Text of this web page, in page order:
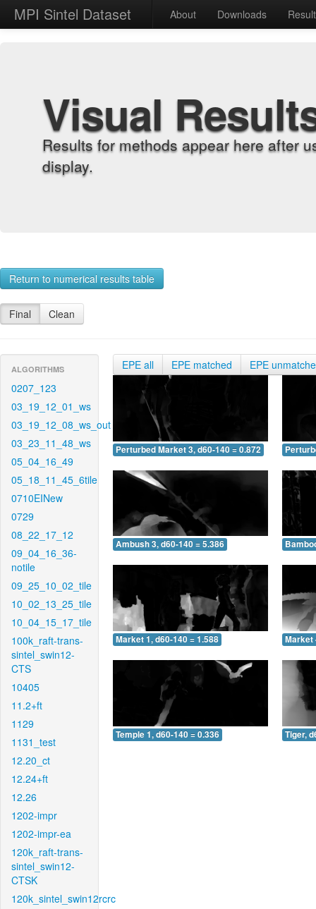
MPI Sintel Dataset About Downloads
Visual
Results for methods appear here after
display.
Return to numerical results table
Final Clean
ALGORITHMS
0207_123
03_19_12_01_ws
03_19_12_08_ws_out
03_23_11_48_ws
05_04_16_49
05_18_11_45_6tile
0710EINew
0729
08_22_17_12
09_04_16_36-
notile
09_25_10_02_tile
10_02_13_25_tile
10_04_15_17_tile
100k_raft-trans-
sintel_swin12-
CTS
10405
11.2+ft
1129
1131_test
12.20_ct
12.24+ft
12.26
1202-impr
1202-impr-ea
120k_raft-trans-
sintel_swin12-
CTSK
120k_sintel_swin12rcrc
EPE all EPE matched EPE
Perturbed Market 3, d60-140 = 0.872
Ambush 3, d60-140 = 5.386
Market 1, d60-140 = 1.588 Market
Temple 1, d60-140 = 0.336 Tiger,